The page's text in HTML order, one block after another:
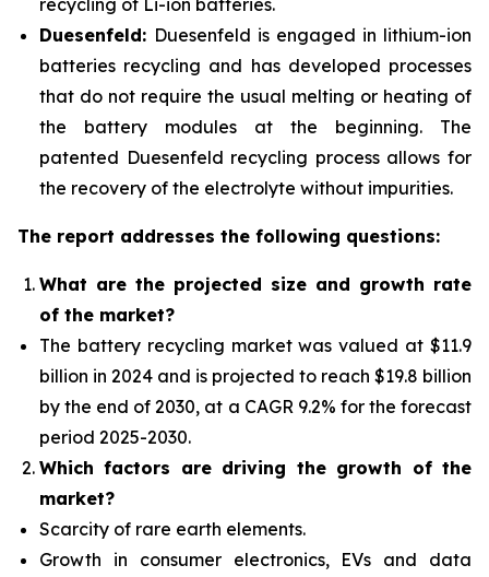
recycling of Li-ion batteries.
Duesenfeld: Duesenfeld is engaged in lithium-ion
batteries recycling and has developed processes
that do not require the usual melting or heating of
the battery modules at the beginning. The
patented Duesenfeld recycling process allows for
the recovery of the electrolyte without impurities.
The report addresses the following questions:
What are the projected size and growth rate
of the market?
The battery recycling market was valued at $11.9
billion in 2024 and is projected to reach $19.8 billion
by the end of 2030, at a CAGR 9.2% for the forecast
period 2025-2030.
Which factors are driving the growth of the
market?
Scarcity of rare earth elements.
Growth in consumer electronics, EVs and data